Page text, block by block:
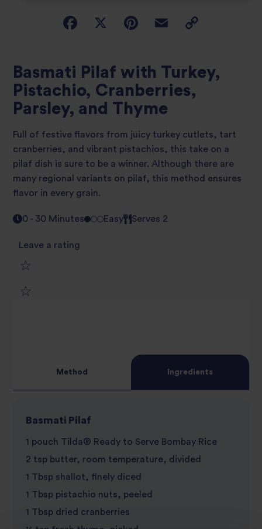
Basmati Pilaf with Turkey,
Pistachio, Cranberries,
Parsley, and Thyme
Full of festive flavors from juicy turkey cutlets, tart
cranberries, and vibrant pistachios, this take on a
pilaf dish is sure to be a winner. Although there are
many regional variants on pilaf, this method ensures
flavor in every grain.
0 - 30 Minutes Easy Serves 2
Leave a rating
review
Method Ingredients
Basmati Pilaf
1 pouch Tilda® Ready to Serve Bombay Rice
2 tsp butter, room temperature, divided
1 Tbsp shallot, finely diced
1 Tbsp pistachio nuts, peeled
1 Tbsp dried cranberries